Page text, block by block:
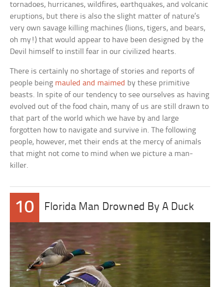
tornadoes, hurricanes, wildfires, earthquakes, and volcanic
eruptions, but there is also the slight matter of nature’s
very own savage killing machines (lions, tigers, and bears,
oh my!) that would appear to have been designed by the
Devil himself to instill fear in our civilized hearts.
There is certainly no shortage of stories and reports of
people being mauled and maimed by these primitive
beasts. In spite of our tendency to see ourselves as having
evolved out of the food chain, many of us are still drawn to
that part of the world which we have by and large
forgotten how to navigate and survive in. The following
people, however, met their ends at the mercy of animals
that might not come to mind when we picture a man-
killer.
10 Florida Man Drowned By A Duck